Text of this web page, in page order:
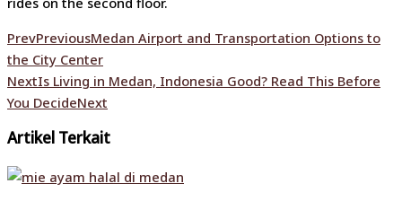
PrevPreviousMedan Airport and Transportation Options to
the City Center
NextIs Living in Medan, Indonesia Good? Read This Before
You DecideNext
Artikel Terkait